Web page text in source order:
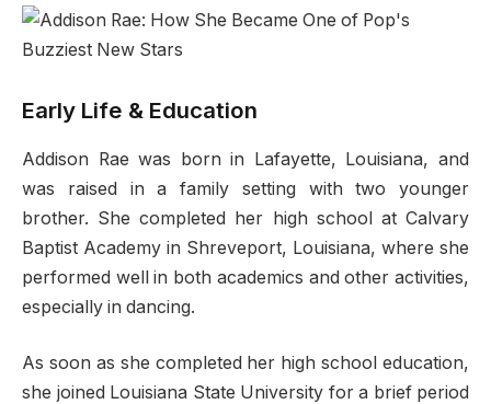
Early Life & Education
Addison Rae was born in Lafayette, Louisiana, and
was raised in a family​ setting with two younger
brother. She completed her high school at Calvary
Baptist Academy in Shreveport, Louisiana, where she
performed well in both academics and other activities,
especially in dancing.
As soon as she completed her high school education,
she joined Louisiana State University for a brief period